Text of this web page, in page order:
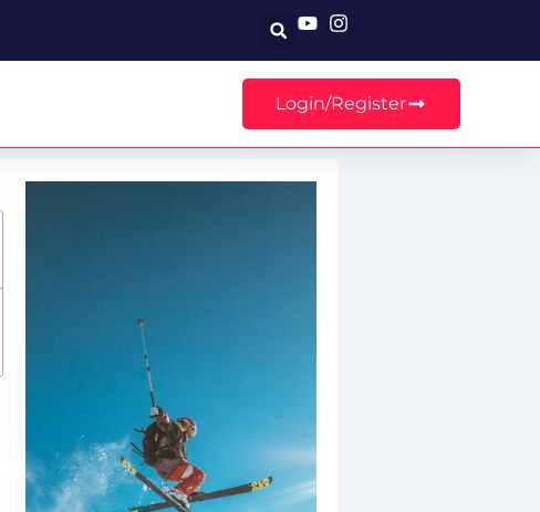
Search
Login/Register